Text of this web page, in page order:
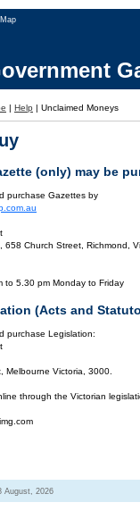
| Help | Unclaimed Moneys
(only) may be
purchase Gazettes by
658 Church Street, Richmond,
to 5.30 pm Monday to Friday
(Acts and
purchase Legislation:
Melbourne Victoria, 3000.
through the Victorian
August, 2026